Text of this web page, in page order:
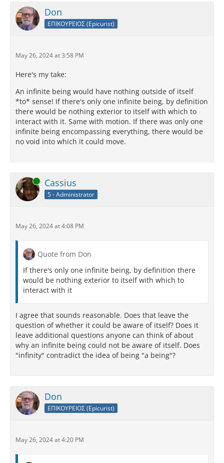
Don
ΕΠΙΚΟΥΡΕΙΟΣ (Epicurist)
May 26, 2024 at 3:58 PM
Here's my take:
An infinite being would have nothing outside of itself
*to* sense! If there's only one infinite being, by definition
there would be nothing exterior to itself with which to
interact with it. Same with motion. If there was only one
infinite being encompassing everything, there would be
no void into which it could move.
Online Cassius
5 - Administrator
May 26, 2024 at 4:08 PM
Quote from Don
If there's only one infinite being, by definition there
would be nothing exterior to itself with which to
interact with it
I agree that sounds reasonable. Does that leave the
question of whether it could be aware of itself? Does it
leave additional questions anyone can think of about
why an infinite being could not be aware of itself. Does
"infinity" contradict the idea of being "a being"?
Don
ΕΠΙΚΟΥΡΕΙΟΣ (Epicurist)
May 26, 2024 at 4:20 PM